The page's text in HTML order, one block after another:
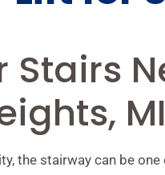
Stairs
MI
the stairway can be